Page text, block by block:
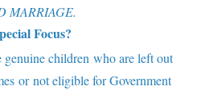
MARRIAGE.
Focus?
genuine children who are left out
or not eligible for Government